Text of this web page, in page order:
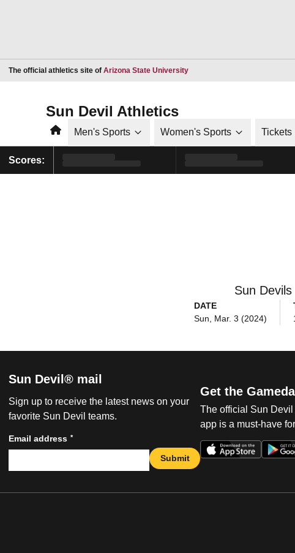
The official athletics site of Arizona State UniversityOpens in a new window
Sun Devil Athletics
HomeMen's Sports Women's Sports Tickets
Scores:
Sun Devils
DATE
Sun, Mar. 3 (2024)
Sun Devil® mail
Sign up to receive the latest news on your
favorite Sun Devil teams.
Email address *
Submit
Get the
The official Sun
app is a must-have